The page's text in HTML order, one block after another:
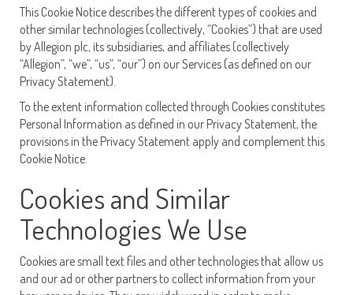
This Cookie Notice describes the different types of cookies and
other similar technologies (collectively, “Cookies”) that are used
by Allegion plc, its subsidiaries, and affiliates (collectively
“Allegion”, “we”, “us”, “our”) on our Services (as defined on our
Privacy Statement).
To the extent information collected through Cookies constitutes
Personal Information as defined in our Privacy Statement, the
provisions in the Privacy Statement apply and complement this
Cookie Notice.
Cookies and Similar
Technologies We Use
Cookies are small text files and other technologies that allow us
and our ad or other partners to collect information from your